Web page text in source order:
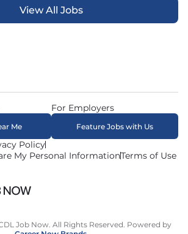
View All Jobs
Policy
My Personal InformationTerms of Use
Me
For Employers
Feature Jobs with Us
Job Now. All Rights Reserved. Powered by